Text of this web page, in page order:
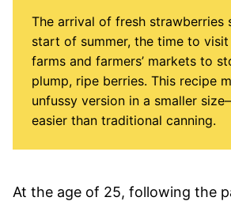
The arrival of fresh strawberries
start of summer, the time to
farms and farmers’ markets to
plump, ripe berries. This recipe
unfussy version in a smaller
easier than traditional canning.
At the age of 25, following the